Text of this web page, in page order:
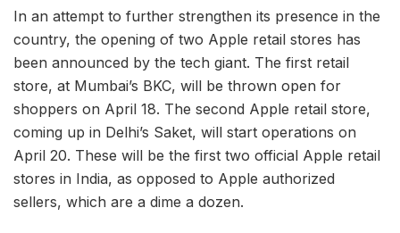
In an attempt to further strengthen its presence in the
country, the opening of two Apple retail stores has
been announced by the tech giant. The first retail
store, at Mumbai’s BKC, will be thrown open for
shoppers on April 18. The second Apple retail store,
coming up in Delhi’s Saket, will start operations on
April 20. These will be the first two official Apple retail
stores in India, as opposed to Apple authorized
sellers, which are a dime a dozen.